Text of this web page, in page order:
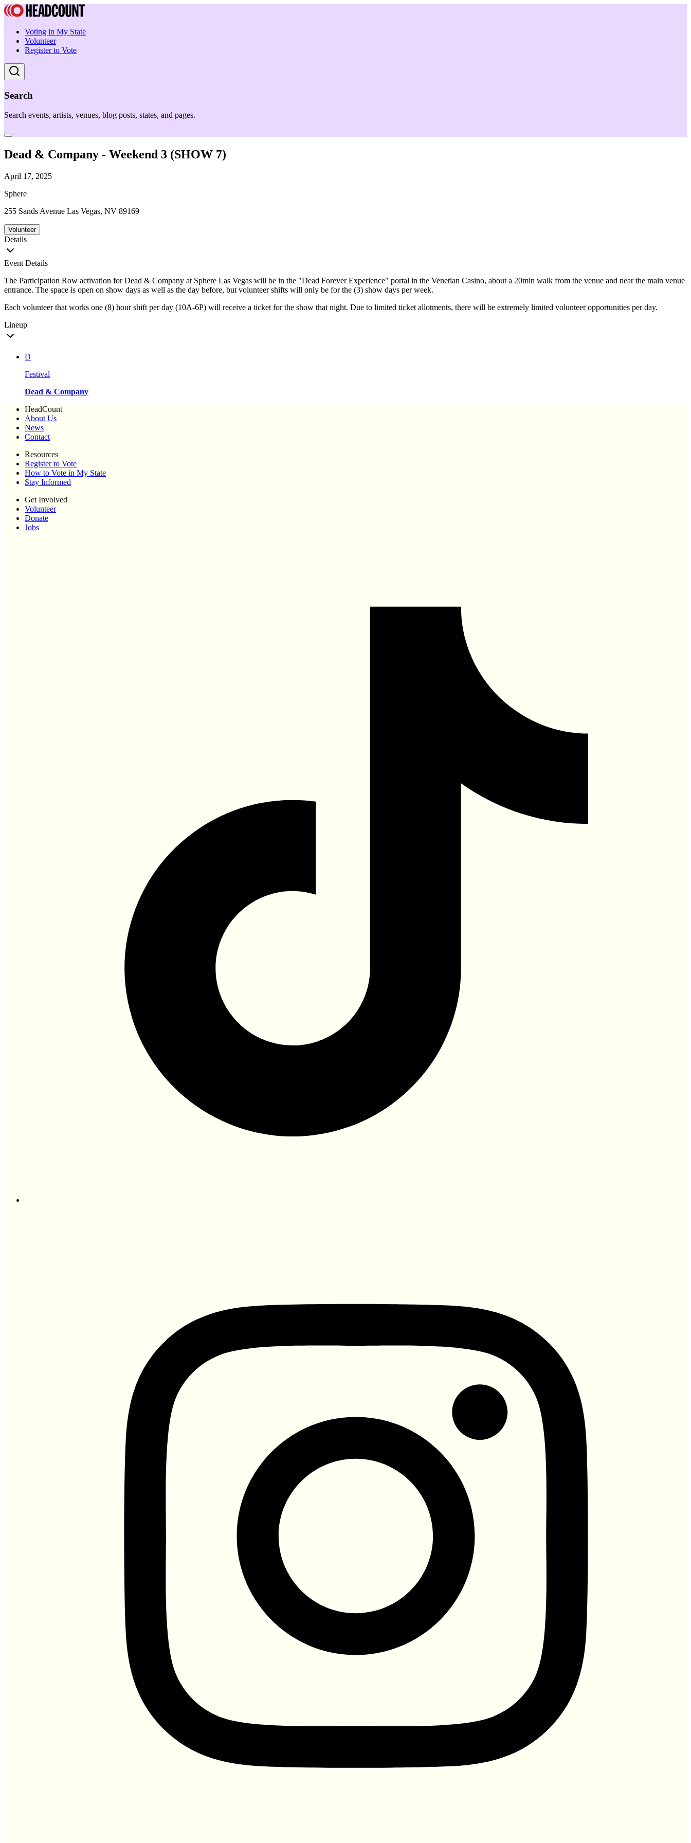
Voting in My State
Volunteer
Register to Vote
Search
Search events, artists, venues, blog posts, states, and pages.
Dead & Company - Weekend 3 (SHOW 7)
April 17, 2025
Sphere
255 Sands Avenue Las Vegas, NV 89169
Volunteer
Details
Event Details
The Participation Row activation for Dead & Company at Sphere Las Vegas will be in the "Dead Forever Experience" portal in the Venetian Casino, about a 20min walk from the venue and near the main venue
entrance. The space is open on show days as well as the day before, but volunteer shifts will only be for the (3) show days per week.
Each volunteer that works one (8) hour shift per day (10A-6P) will receive a ticket for the show that night. Due to limited ticket allotments, there will be extremely limited volunteer opportunities per day.
Lineup
D
Festival
Dead & Company
HeadCount
About Us
News
Contact
Resources
Register to Vote
How to Vote in My State
Stay Informed
Get Involved
Volunteer
Donate
Jobs